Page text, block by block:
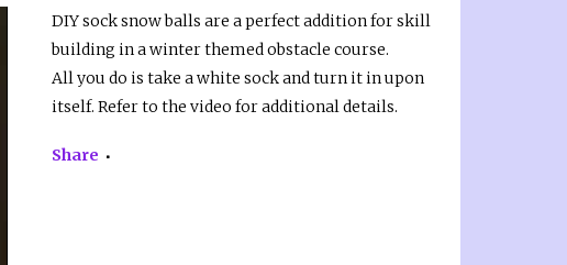
DIY sock snow balls are a perfect addition for skill
building in a winter themed obstacle course.
All you do is take a white sock and turn it in upon
itself. Refer to the video for additional details.
Share